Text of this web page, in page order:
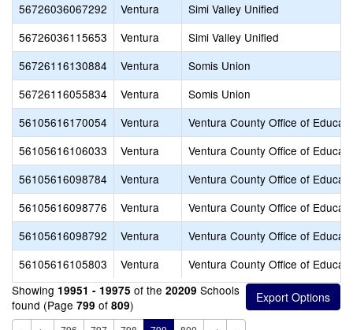
56726036067292
Ventura
Simi Valley Unified
56726036115653
Ventura
Simi Valley Unified
56726116130884
Ventura
Somis Union
56726116055834
Ventura
Somis Union
56105616170054
Ventura
Ventura County Office of
56105616106033
Ventura
Ventura County Office of
56105616098784
Ventura
Ventura County Office of
56105616098776
Ventura
Ventura County Office of
56105616098792
Ventura
Ventura County Office of
56105616105803
Ventura
Ventura County Office of
Showing 19951 - 19975 of the 20209 Schools
found (Page 799 of 809)